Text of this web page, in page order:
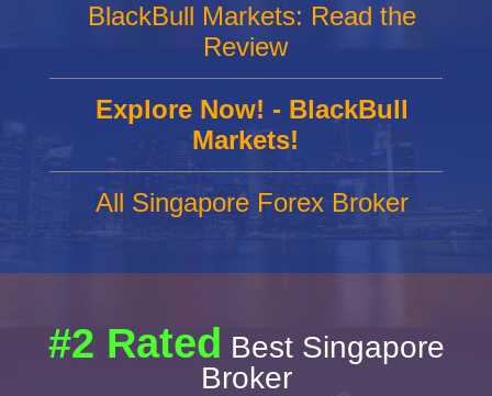
BlackBull Markets: Read the
Review
Explore Now! - BlackBull
Markets!
All Singapore Forex Broker
#2 Rated Best Singapore
Broker